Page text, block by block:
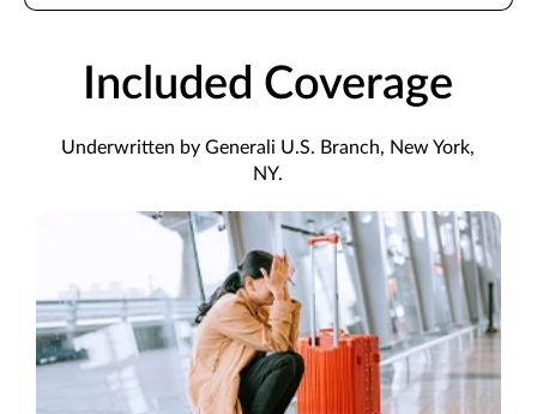
Included Coverage
Underwritten by Generali U.S. Branch, New York,
NY.